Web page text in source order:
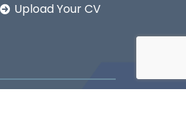
Upload Your CV